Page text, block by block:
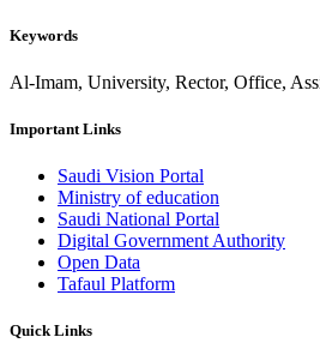
Keywords
Al-Imam, University, Rector, Office,
Important Links
Saudi Vision Portal
Ministry of education
Saudi National Portal
Digital Government Authority
Open Data
Tafaul Platform
Quick Links